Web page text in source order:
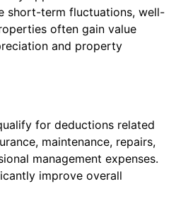
short-term fluctuations, well-
often gain value
and property
for deductions related
maintenance, repairs,
management expenses.
improve overall